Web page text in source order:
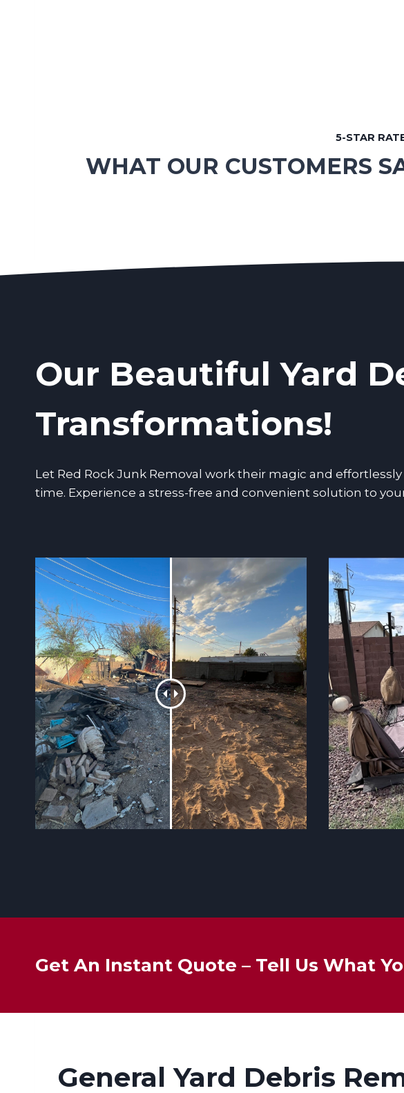
5-STAR
WHAT OUR CUSTOMERS
Our Beautiful Yard
Transformations!
Let Red Rock Junk Removal work their magic and
time. Experience a stress-free and convenient solution to
Get An Instant Quote – Tell Us What
General Yard Debris